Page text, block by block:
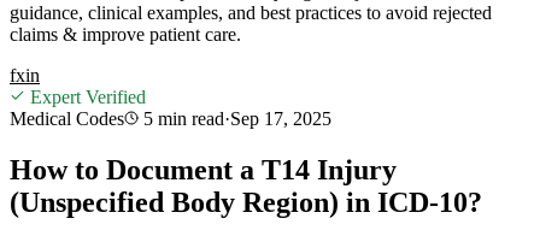
guidance, clinical examples, and best practices to avoid rejected
claims & improve patient care.
fxin
Expert Verified
Medical Codes
5 min read·Sep 17, 2025
How to Document a T14 Injury
(Unspecified Body Region) in ICD-10?